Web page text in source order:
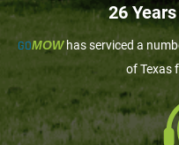
26
GOMOWhas serviced a
of Texas